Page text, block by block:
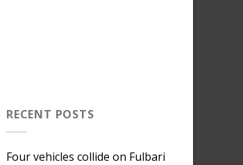
RECENT POSTS
Four vehicles collide on Fulbari